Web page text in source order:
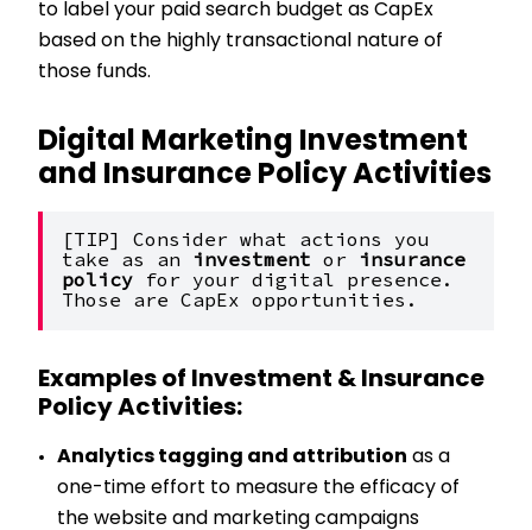
to label your paid search budget as CapEx
based on the highly transactional nature of
those funds.
Digital Marketing Investment
and Insurance Policy Activities
[TIP] Consider what actions you
take as an investment or insurance
policy for your digital presence.
Those are CapEx opportunities.
Examples of Investment & Insurance
Policy Activities:
Analytics tagging and attribution as a
one-time effort to measure the efficacy of
the website and marketing campaigns